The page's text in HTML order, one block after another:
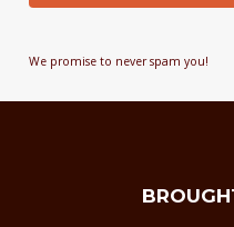
We promise to never spam you!